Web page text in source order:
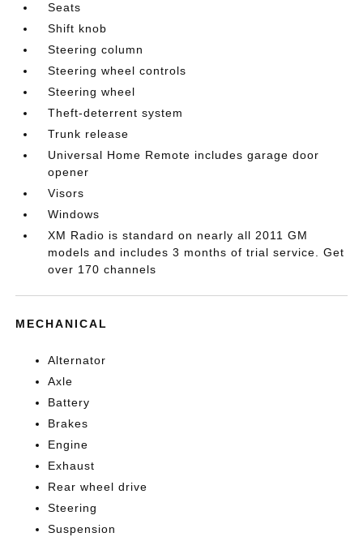
Seats
Shift knob
Steering column
Steering wheel controls
Steering wheel
Theft-deterrent system
Trunk release
Universal Home Remote includes garage door
opener
Visors
Windows
XM Radio is standard on nearly all 2011 GM
models and includes 3 months of trial service. Get
over 170 channels
MECHANICAL
Alternator
Axle
Battery
Brakes
Engine
Exhaust
Rear wheel drive
Steering
Suspension